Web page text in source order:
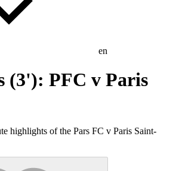
en
(3'): PFC v Paris
highlights of the Pars FC v Paris Saint-